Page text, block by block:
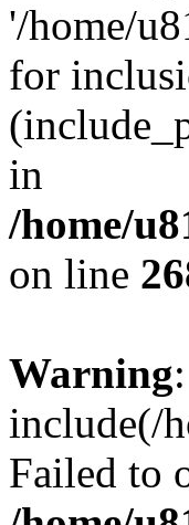
'/home/
for
in
/home/
on line
Warning:
include(/
Failed to